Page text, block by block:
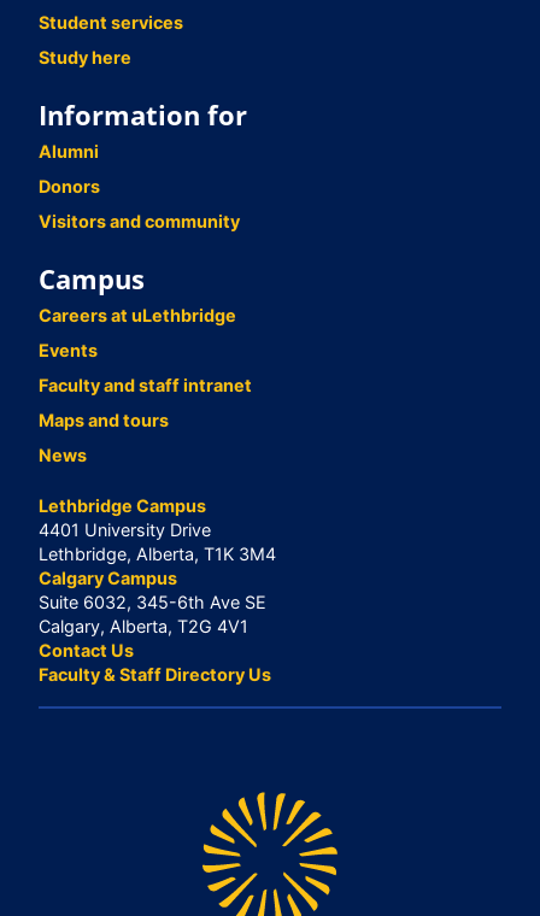
Student services
Study here
Information for
Alumni
Donors
Visitors and community
Campus
Careers at uLethbridge
Events
Faculty and staff intranet
Maps and tours
News
Lethbridge Campus
4401 University Drive
Lethbridge, Alberta, T1K 3M4
Calgary Campus
Suite 6032, 345-6th Ave SE
Calgary, Alberta, T2G 4V1
Contact Us
Faculty & Staff Directory Us